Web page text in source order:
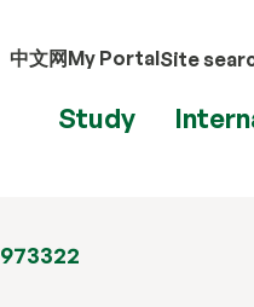
中文网My PortalSite
Study